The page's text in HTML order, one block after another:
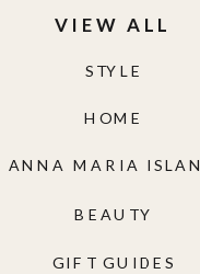
GIFT GUIDES
BEAUTY
ANNA MARIA
HOME
STYLE
VIEW ALL